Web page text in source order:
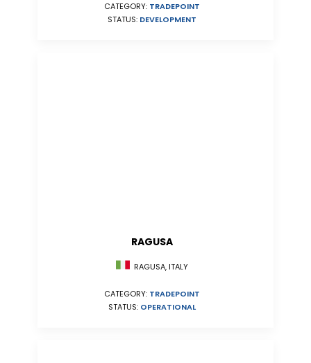
CATEGORY: TRADEPOINT
STATUS: DEVELOPMENT
RAGUSA
RAGUSA, ITALY
CATEGORY: TRADEPOINT
STATUS: OPERATIONAL